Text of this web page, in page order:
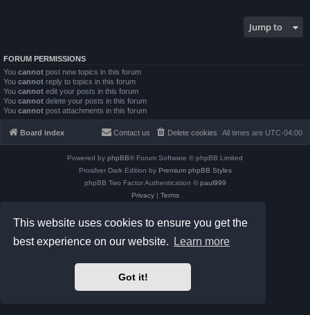
This website uses cookies to ensure you get the
best experience on our website.
Learn more
Got it!
Jump to
FORUM PERMISSIONS
You cannot post new topics in this forum
You cannot reply to topics in this forum
You cannot edit your posts in this forum
You cannot delete your posts in this forum
You cannot post attachments in this forum
Board index All times are UTC-04:00
Delete cookies
Contact us
Powered by phpBB® Forum Software © phpBB Limited
Prosilver Dark Edition by Premium phpBB Styles
phpBB Two Factor Authentication © paul999
Privacy| Terms